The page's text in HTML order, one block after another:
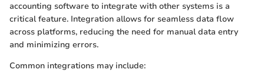
accounting software to integrate with other systems is a
critical feature. Integration allows for seamless data flow
across platforms, reducing the need for manual data entry
and minimizing errors.
Common integrations may include: